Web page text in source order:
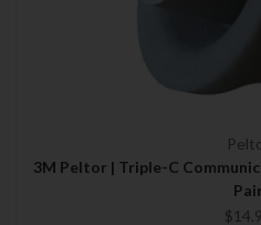
3M Peltor | Triple-C
Pair